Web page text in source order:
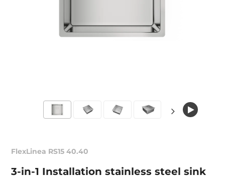
FlexLinea RS15 40.40
3-in-1 Installation stainless steel sink